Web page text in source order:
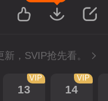
，SVIP抢先看。
13
VIP
14
VIP